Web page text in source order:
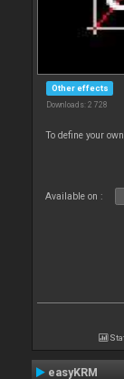
Other effects
Downloads: 2 728
To define your
Available on :
easyKRM